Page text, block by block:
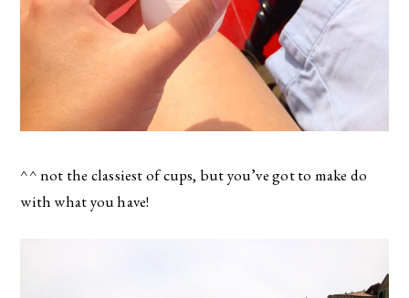
^^ not the classiest of cups, but you’ve got to make do
with what you have!